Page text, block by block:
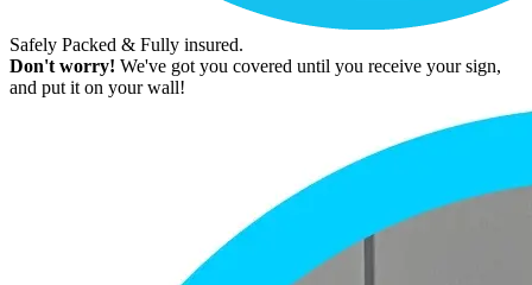
Safely Packed & Fully insured.
Don't worry! We've got you covered until you receive your sign,
and put it on your wall!